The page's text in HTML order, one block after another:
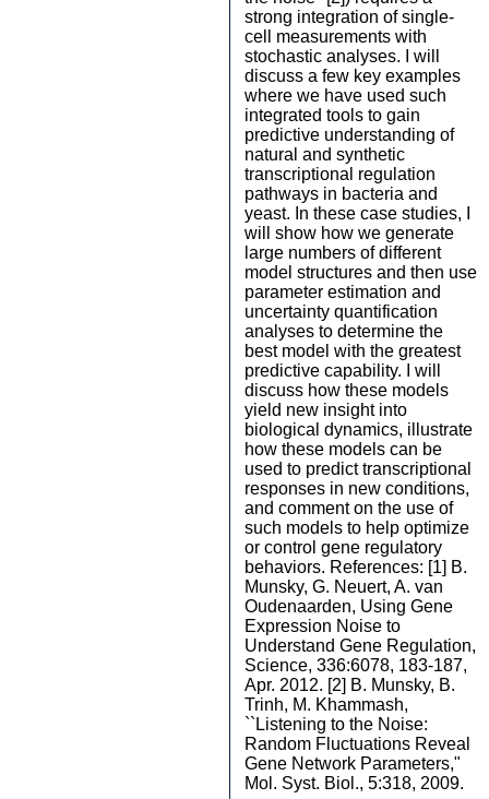
strong integration of single-
cell measurements with
stochastic analyses. I will
discuss a few key examples
where we have used such
integrated tools to gain
predictive understanding of
natural and synthetic
transcriptional regulation
pathways in bacteria and
yeast. In these case studies, I
will show how we generate
large numbers of different
model structures and then use
parameter estimation and
uncertainty quantification
analyses to determine the
best model with the greatest
predictive capability. I will
discuss how these models
yield new insight into
biological dynamics, illustrate
how these models can be
used to predict transcriptional
responses in new conditions,
and comment on the use of
such models to help optimize
or control gene regulatory
behaviors. References: [1] B.
Munsky, G. Neuert, A. van
Oudenaarden, Using Gene
Expression Noise to
Understand Gene Regulation,
Science, 336:6078, 183-187,
Apr. 2012. [2] B. Munsky, B.
Trinh, M. Khammash,
``Listening to the Noise:
Random Fluctuations Reveal
Gene Network Parameters,"
Mol. Syst. Biol., 5:318, 2009.